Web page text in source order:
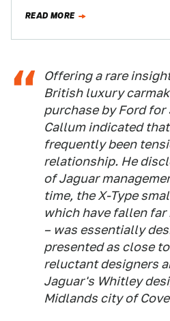
READ MORE
Offering a rare
British luxury
purchase by Ford for
Callum indicated
frequently been
relationship. He
of Jaguar
time, the X-Type
which have fallen
– was essentially
presented as close
reluctant designers
Jaguar's Whitley
Midlands city of